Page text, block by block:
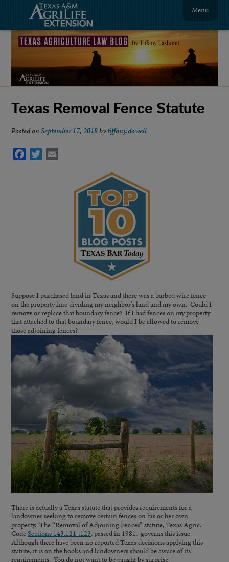
Menu
Texas Removal Fence Statute
Posted onSeptember 17, 2018 bytiffany.dowell
Facebook
Twitter
Suppose I purchased land in Texas and there was a barbed wire fence
on the property line dividing my neighbor’s land and my own. Could I
remove or replace that boundary fence? If I had fences on my property
that attached to that boundary fence, would I be allowed to remove
those adjoining fences?
There is actually a Texas statute that provides requirements for a
landowner seeking to remove certain fences on his or her own
property. The “Removal of Adjoining Fences” statute, Texas Agric.
CodeSections 143.121-.123, passed in 1981, governs this issue.
Although there have been no reported Texas decisions applying this
statute, it is on the books and landowners should be aware of its
requirements. You do not want to be caught by surprise.